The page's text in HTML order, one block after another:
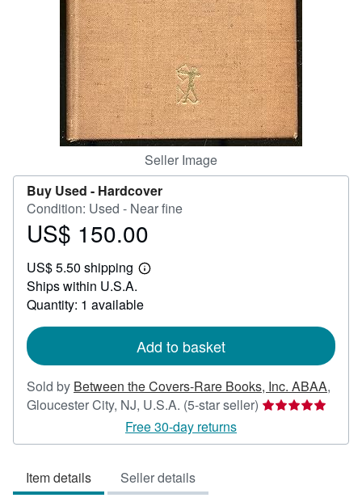
Seller Image
Buy Used - Hardcover
Condition: Used - Near fine
Price
150.00
US$ 150.00
US$ 5.50 shipping
Learn
shipping
Ships within U.S.A.
Quantity: 1 available
Add to basket
Sold by Between the Covers-Rare Books, Inc. ABAA,
Gloucester City, NJ, U.S.A. (5-star seller) Seller
5
Free 30-day returns
Item details Seller details